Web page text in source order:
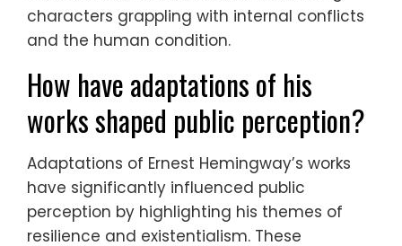
characters grappling with internal conflicts
and the human condition.
How have adaptations of his
works shaped public perception?
Adaptations of Ernest Hemingway’s works
have significantly influenced public
perception by highlighting his themes of
resilience and existentialism. These